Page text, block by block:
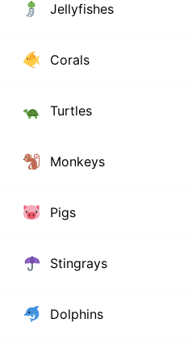
Jellyfishes
Corals
Turtles
Monkeys
Pigs
Stingrays
Dolphins